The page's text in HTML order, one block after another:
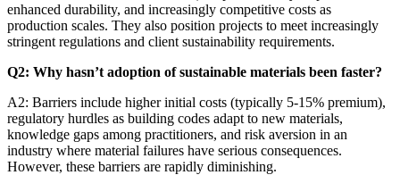
enhanced durability, and increasingly competitive costs as
production scales. They also position projects to meet increasingly
stringent regulations and client sustainability requirements.
Q2: Why hasn’t adoption of sustainable materials been faster?
A2: Barriers include higher initial costs (typically 5-15% premium),
regulatory hurdles as building codes adapt to new materials,
knowledge gaps among practitioners, and risk aversion in an
industry where material failures have serious consequences.
However, these barriers are rapidly diminishing.